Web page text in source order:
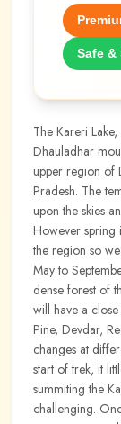
Safe &
The Kareri
Dhauladhar
upper region of
Pradesh. The
upon the skies
However spring
the region so
May to
dense forest of
will have a
Pine, Devdar,
changes at
start of trek, it
summiting the
challenging.